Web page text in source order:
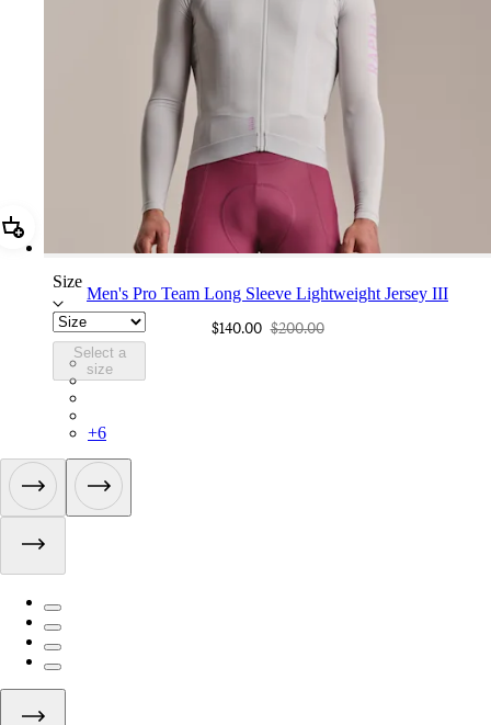
Add Men's Pro Team Long Sleeve Lightweight Jersey III
Size
Select a
size
Men's Pro Team Long Sleeve Lightweight Jersey III
$140.00 $200.00
CUQ01XXSQU
CUQ01XXBLW
+6